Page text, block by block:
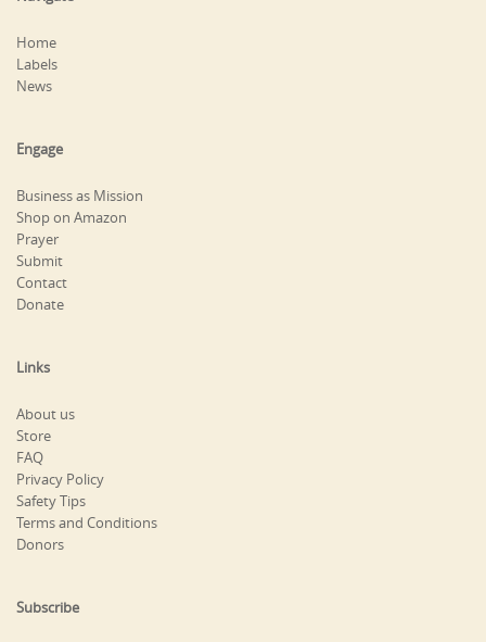
Home
Labels
News
Engage
Business as Mission
Shop on Amazon
Prayer
Submit
Contact
Donate
Links
About us
Store
FAQ
Privacy Policy
Safety Tips
Terms and Conditions
Donors
Subscribe